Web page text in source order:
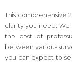
This comprehensive
clarity you need.
the cost of
between various
you can expect to